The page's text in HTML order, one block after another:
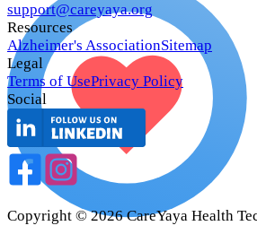
support@careyaya.org
Resources
Alzheimer's AssociationSitemap
Legal
Terms of UsePrivacy Policy
Social
Copyright ©2026 CareYaya Health